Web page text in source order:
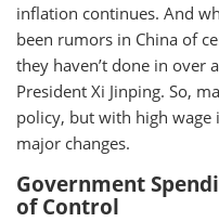
inflation continues. And
been rumors in China of
they haven’t done in over
President Xi Jinping. So,
policy, but with high
major changes.
Government
of Control